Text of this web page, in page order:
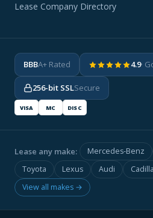
Lease Company Directory
BBBA+ Rated 4.9·
256-bit SSLSecure
VISA MC DISC
Lease any make: Mercedes-Benz
Toyota
Lexus Audi
View all makes →